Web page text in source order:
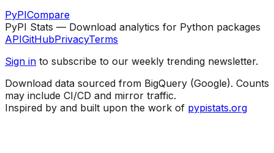
PyPICompare
PyPI Stats — Download analytics for Python packages
APIGitHubPrivacyTerms
Sign in to subscribe to our weekly trending newsletter.
Download data sourced from BigQuery (Google). Counts
may include CI/CD and mirror traffic.
Inspired by and built upon the work of pypistats.org